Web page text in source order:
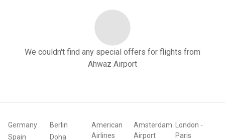
We couldn't find any special offers for flights from
Ahwaz Airport
Germany
Spain
Berlin
Doha
American
Airlines
Amsterdam
Airport
London -
Paris